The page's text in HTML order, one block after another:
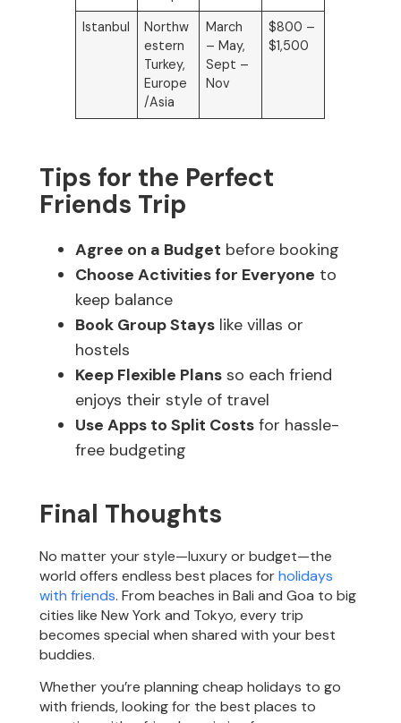
Istanbul
Northw
estern
Turkey,
Europe
/Asia
March
– May,
Sept –
Nov
$800 –
$1,500
Tips for the Perfect
Friends Trip
Agree on a Budget before booking
Choose Activities for Everyone to
keep balance
Book Group Stays like villas or
hostels
Keep Flexible Plans so each friend
enjoys their style of travel
Use Apps to Split Costs for hassle-
free budgeting
Final Thoughts
No matter your style—luxury or budget—the
world offers endless best places forholidays
with friends. From beaches in Bali and Goa to big
cities like New York and Tokyo, every trip
becomes special when shared with your best
buddies.
Whether you’re planning cheap holidays to go
with friends, looking for the best places to